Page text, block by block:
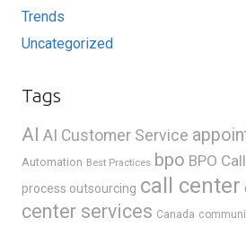
Trends
Uncategorized
Tags
AI AI Customer Service
Automation Best Practices bpo BPO
process outsourcing call center
center services Canada